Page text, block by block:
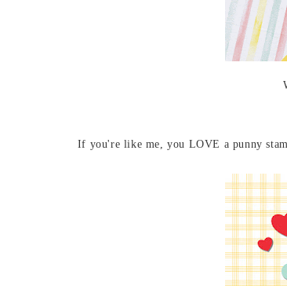
If you're like me, you LOVE a punny